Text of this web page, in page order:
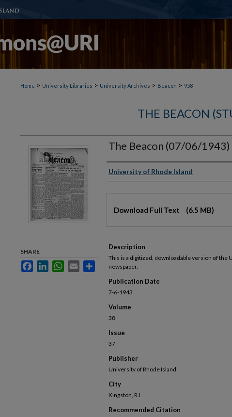
Home > University Libraries > University Archives > Beacon > 958
THE BEACON
The Beacon (07/06/1943)
Authors
University of Rhode Island
Download Full Text (6.5 MB)
Description
This is a digitized, downloadable version of the
newspaper.
Publication Date
7-6-1943
Volume
38
Issue
37
Publisher
University of Rhode Island
City
Kingston, R.I.
Recommended Citation
SHARE
FacebookLinkedInWhatsApp
Email Share